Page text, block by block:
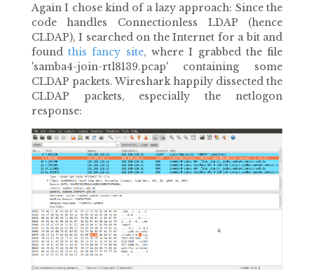
Again I chose kind of a lazy approach: Since the
code handles Connectionless LDAP (hence
CLDAP), I searched on the Internet for a bit and
foundthis fancy site, where I grabbed the file
'samba4-join-rtl8139.pcap' containing some
CLDAP packets. Wireshark happily dissected the
CLDAP packets, especially the netlogon
response: